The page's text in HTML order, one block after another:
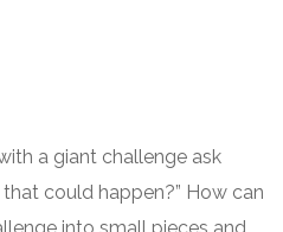
a giant challenge ask
could happen?” How can